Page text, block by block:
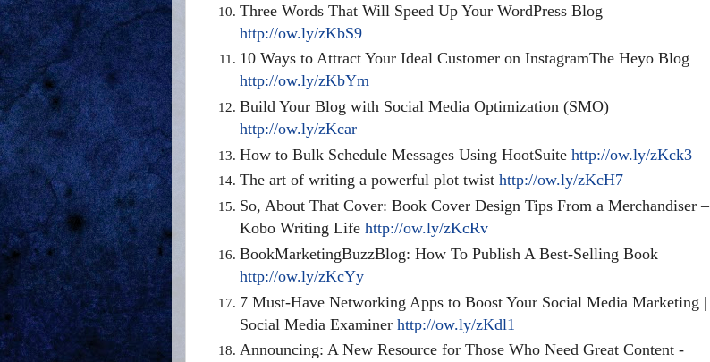
Three Words That Will Speed Up Your WordPress Blog
http://ow.ly/zKbS9
10 Ways to Attract Your Ideal Customer on InstagramThe Heyo Blog
http://ow.ly/zKbYm
Build Your Blog with Social Media Optimization (SMO)
http://ow.ly/zKcar
How to Bulk Schedule Messages Using HootSuite http://ow.ly/zKck3
The art of writing a powerful plot twist http://ow.ly/zKcH7
So, About That Cover: Book Cover Design Tips From a Merchandiser –
Kobo Writing Life http://ow.ly/zKcRv
BookMarketingBuzzBlog: How To Publish A Best-Selling Book
http://ow.ly/zKcYy
7 Must-Have Networking Apps to Boost Your Social Media Marketing |
Social Media Examiner http://ow.ly/zKdl1
Announcing: A New Resource for Those Who Need Great Content -